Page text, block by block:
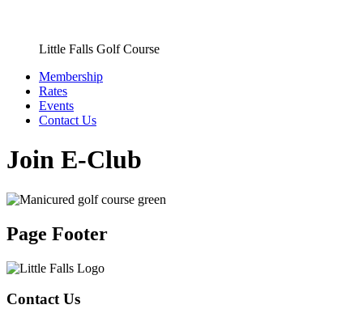
Little Falls Golf Course
Membership
Rates
Events
Contact Us
Join E-Club
Page Footer
Contact Us